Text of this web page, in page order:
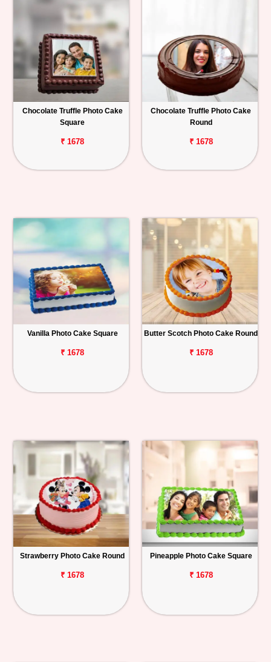
Chocolate Truffle Photo Cake
Square
₹ 1678
Chocolate Truffle Photo Cake
Round
₹ 1678
Vanilla Photo Cake Square
₹ 1678
Butter Scotch Photo Cake Round
₹ 1678
Strawberry Photo Cake Round
₹ 1678
Pineapple Photo Cake Square
₹ 1678